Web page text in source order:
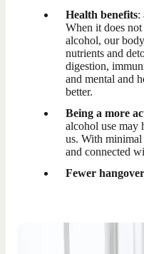
Health benefits:
When it does
alcohol, our
nutrients and
digestion,
and mental and
better.
Being a more
alcohol use may
us. With minimal
and connected
Fewer